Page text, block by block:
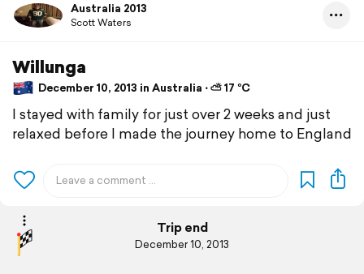
Australia 2013
Scott Waters
Willunga
December 10, 2013 in Australia ⋅ ⛅ 17 °C
I stayed with family for just over 2 weeks and just
relaxed before I made the journey home to England
Trip end
December 10, 2013